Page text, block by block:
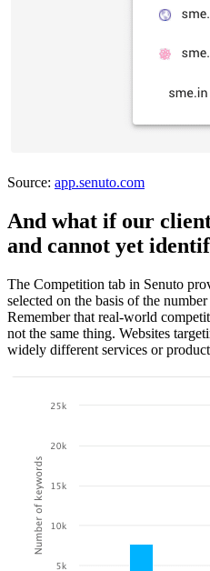
Source: app.senuto.com
And what if our
and cannot yet
The Competition tab in Senuto
selected on the basis of the
Remember that real-world
not the same thing. Websites
widely different services or